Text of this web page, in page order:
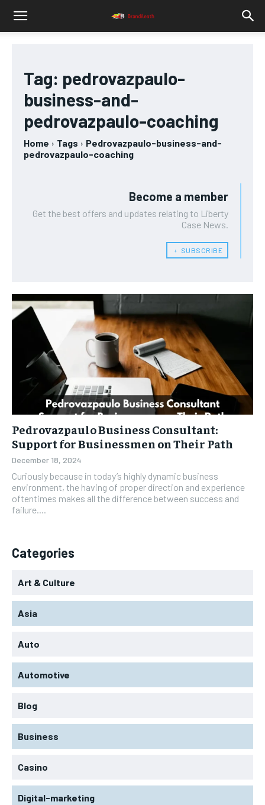
Tag: pedrovazpaulo-
business-and-
pedrovazpaulo-coaching
Home Tags
Pedrovazpaulo-business-and-
pedrovazpaulo-coaching
Become a member
Get the best offers and updates relating to Liberty
Case News.
﹢ SUBSCRIBE
Pedrovazpaulo Business Consultant:
Support for Businessmen on Their Path
December 18, 2024
Curiously because in today’s highly dynamic business
environment, the having of proper direction and experience
oftentimes makes all the difference between success and
failure....
Categories
Art & Culture
Asia
Auto
Automotive
Blog
Business
Casino
Digital-marketing